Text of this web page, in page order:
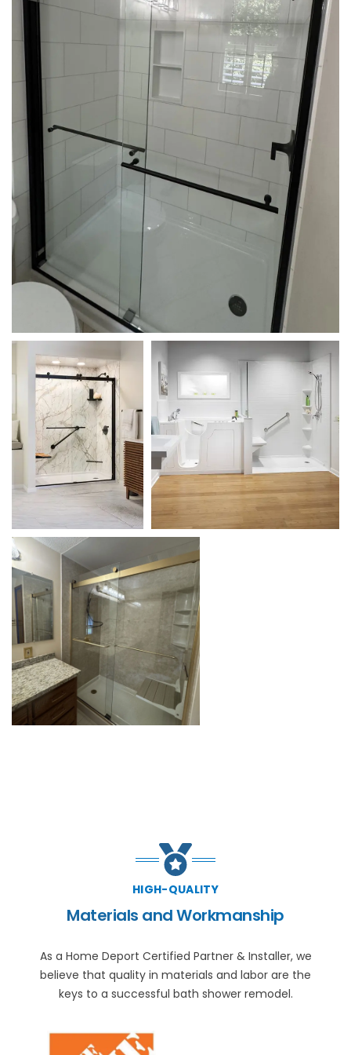
HIGH-QUALITY
Materials and Workmanship
As a Home Deport Certified Partner & Installer, we
believe that quality in materials and labor are the
keys to a successful bath shower remodel.